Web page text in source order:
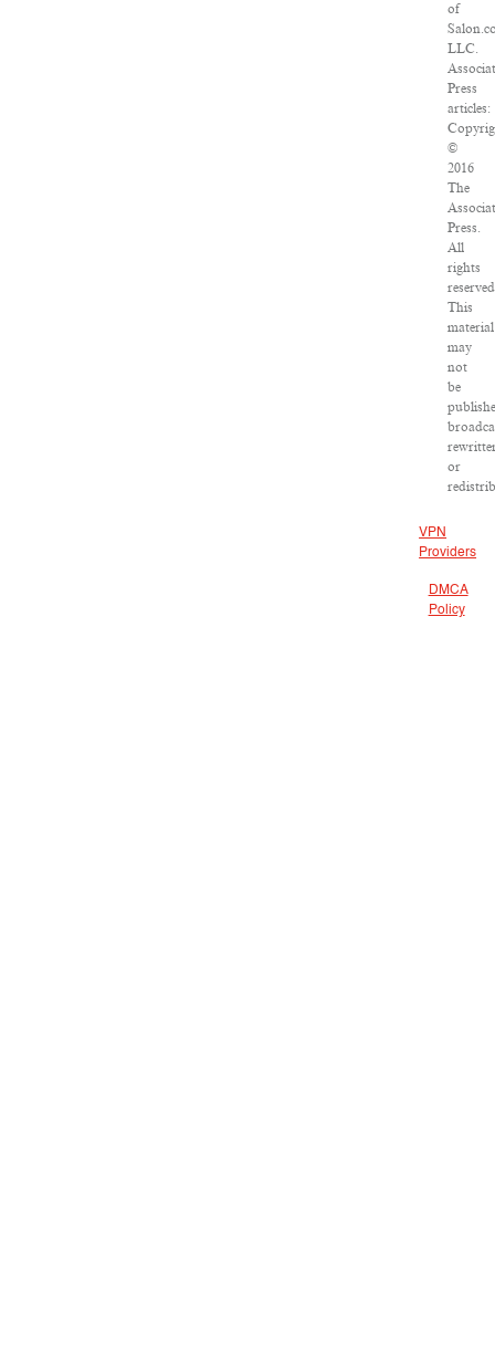
of
LLC.
Press
articles:
©
2016
The
Press.
All
rights
This
material
may
not
be
or
VPN
Providers
DMCA
Policy